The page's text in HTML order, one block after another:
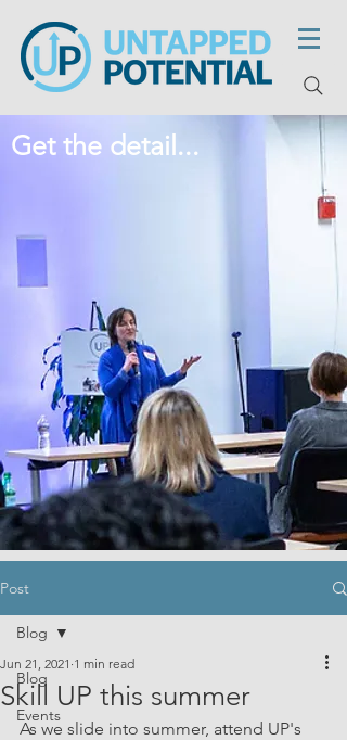
Get the detail...
Post
Blog
Events
Blog
Skill UP this summer
Jun 21, 2021 1 min read
As we slide into summer, attend UP's